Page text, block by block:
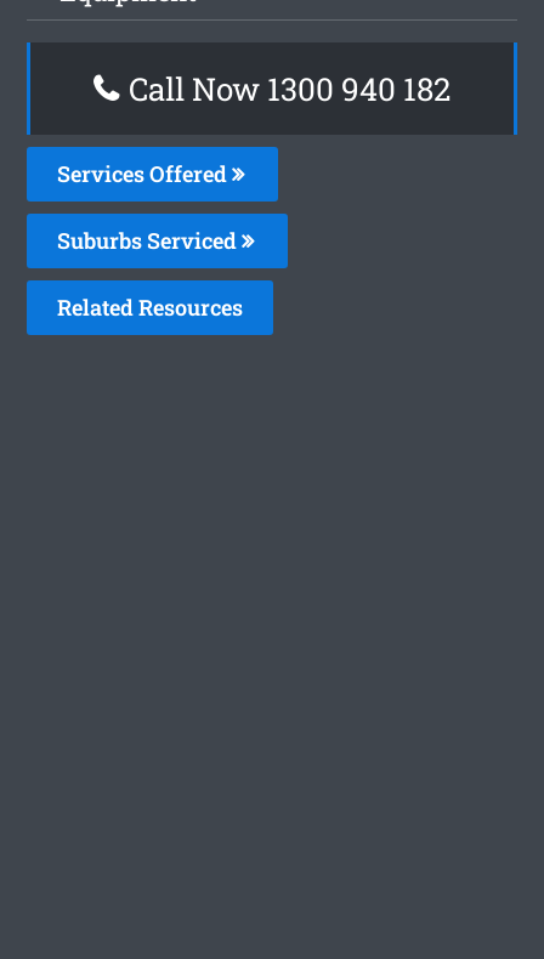
Call Now 1300 940 182
Services Offered
Suburbs Serviced
Related Resources